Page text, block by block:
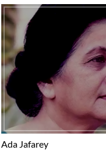
Ada Jafarey